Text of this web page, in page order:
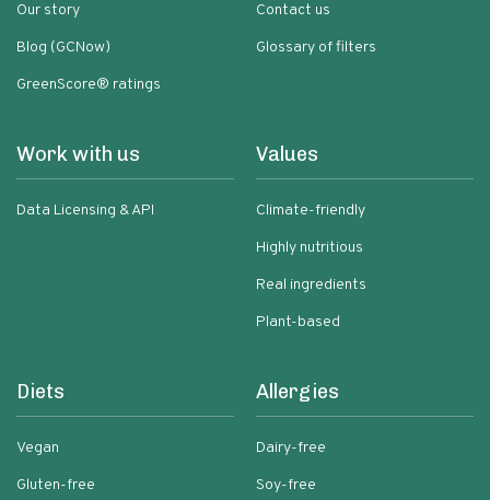
Our story
Blog (GCNow)
GreenScore® ratings
Contact us
Glossary of filters
Work with us
Data Licensing & API
Values
Climate-friendly
Highly nutritious
Real ingredients
Plant-based
Diets
Vegan
Gluten-free
Allergies
Dairy-free
Soy-free